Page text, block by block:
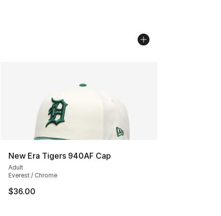
New Era Tigers 940AF Cap
Adult
Everest / Chrome
$36.00